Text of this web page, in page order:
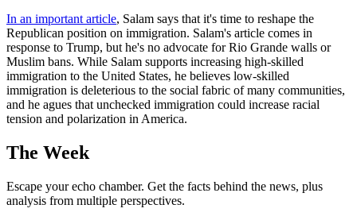
In an important article, Salam says that it's time to reshape the
Republican position on immigration. Salam's article comes in
response to Trump, but he's no advocate for Rio Grande walls or
Muslim bans. While Salam supports increasing high-skilled
immigration to the United States, he believes low-skilled
immigration is deleterious to the social fabric of many communities,
and he agues that unchecked immigration could increase racial
tension and polarization in America.
The Week
Escape your echo chamber. Get the facts behind the news, plus
analysis from multiple perspectives.